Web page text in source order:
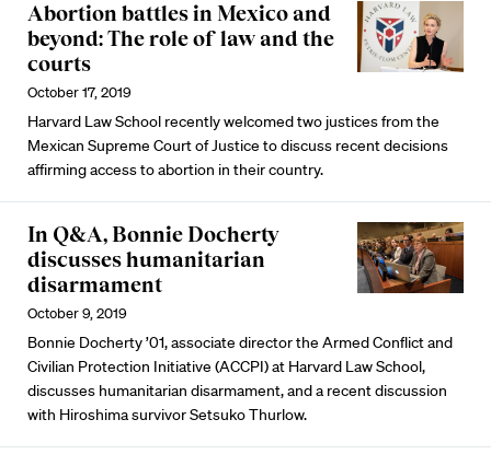
Abortion battles in Mexico and
beyond: The role of law and the
courts
October 17, 2019
Harvard Law School recently welcomed two justices from the
Mexican Supreme Court of Justice to discuss recent decisions
affirming access to abortion in their country.
In Q&A, Bonnie Docherty
discusses humanitarian
disarmament
October 9, 2019
Bonnie Docherty ’01, associate director the Armed Conflict and
Civilian Protection Initiative (ACCPI) at Harvard Law School,
discusses humanitarian disarmament, and a recent discussion
with Hiroshima survivor Setsuko Thurlow.